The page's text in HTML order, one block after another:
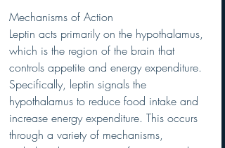
Mechanisms of Action
Leptin acts primarily on the hypothalamus,
which is the region of the brain that
controls appetite and energy expenditure.
Specifically, leptin signals the
hypothalamus to reduce food intake and
increase energy expenditure. This occurs
through a variety of mechanisms,